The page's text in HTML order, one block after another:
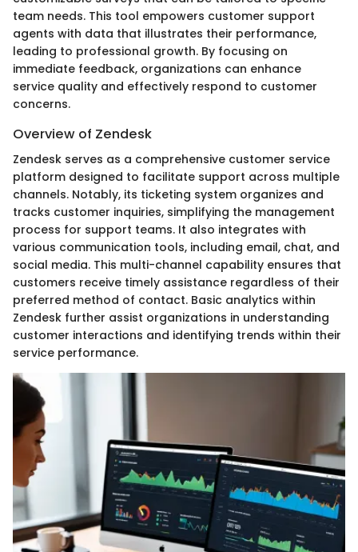
team needs. This tool empowers customer support
agents with data that illustrates their performance,
leading to professional growth. By focusing on
immediate feedback, organizations can enhance
service quality and effectively respond to customer
concerns.
Overview of Zendesk
Zendesk serves as a comprehensive customer service
platform designed to facilitate support across multiple
channels. Notably, its ticketing system organizes and
tracks customer inquiries, simplifying the management
process for support teams. It also integrates with
various communication tools, including email, chat, and
social media. This multi-channel capability ensures that
customers receive timely assistance regardless of their
preferred method of contact. Basic analytics within
Zendesk further assist organizations in understanding
customer interactions and identifying trends within their
service performance.